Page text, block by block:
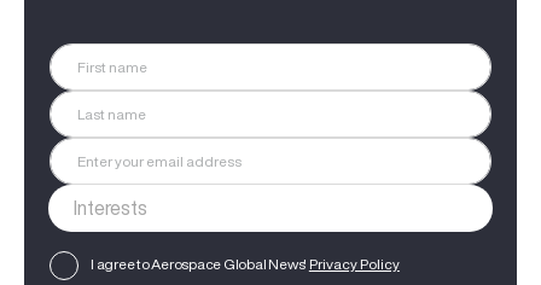
I agree to Aerospace Global News' Privacy Policy